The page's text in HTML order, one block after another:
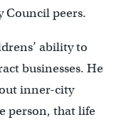
Council peers.
ability to
businesses. He
inner-city
person, that life